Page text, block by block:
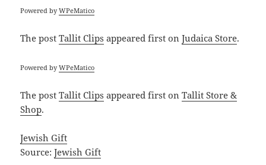
Powered byWPeMatico
The postTallit Clips appeared first onJudaica Store.
Powered byWPeMatico
The postTallit Clips appeared first onTallit Store &
Shop.
Jewish Gift
Source:Jewish Gift